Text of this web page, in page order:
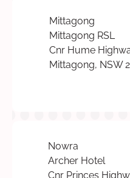
Mittagong
Mittagong RSL
Cnr Hume
Mittagong, NSW
Nowra
Archer Hotel
Cnr Princes